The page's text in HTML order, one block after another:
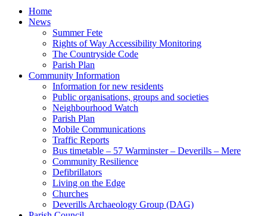
Home
News
Summer Fete
Rights of Way Accessibility Monitoring
The Countryside Code
Parish Plan
Community Information
Information for new residents
Public organisations, groups and societies
Neighbourhood Watch
Parish Plan
Mobile Communications
Traffic Reports
Bus timetable – 57 Warminster – Deverills – Mere
Community Resilience
Defibrillators
Living on the Edge
Churches
Deverills Archaeology Group (DAG)